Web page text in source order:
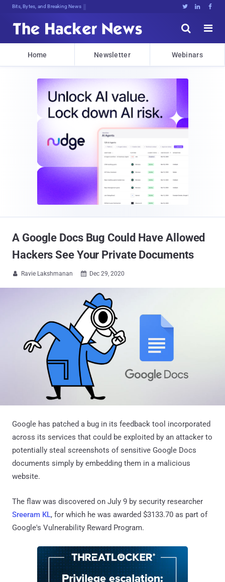
Bits, Bytes, and Breaking News   


Home Newsletter Webinars
A Google Docs Bug Could Have Allowed
Hackers See Your Private Documents
 Ravie Lakshmanan  Dec 29, 2020
Google has patched a bug in its feedback tool incorporated
across its services that could be exploited by an attacker to
potentially steal screenshots of sensitive Google Docs
documents simply by embedding them in a malicious
website.
The flaw was discovered on July 9 by security researcher
Sreeram KL, for which he was awarded $3133.70 as part of
Google's Vulnerability Reward Program.